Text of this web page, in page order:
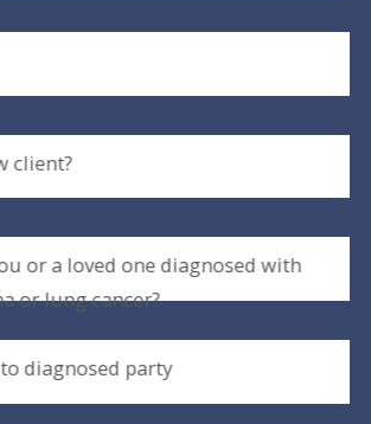
client?
or a loved one diagnosed with
or lung cancer?
diagnosed party